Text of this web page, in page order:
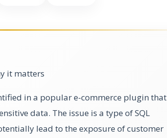
it matters
in a popular e-commerce plugin that
data. The issue is a type of SQL
lead to the exposure of customer